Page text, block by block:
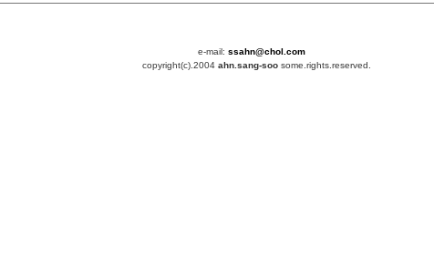
e-mail: ssahn@chol.com
copyright(c).2004 ahn.sang-soosome.rights.reserved.